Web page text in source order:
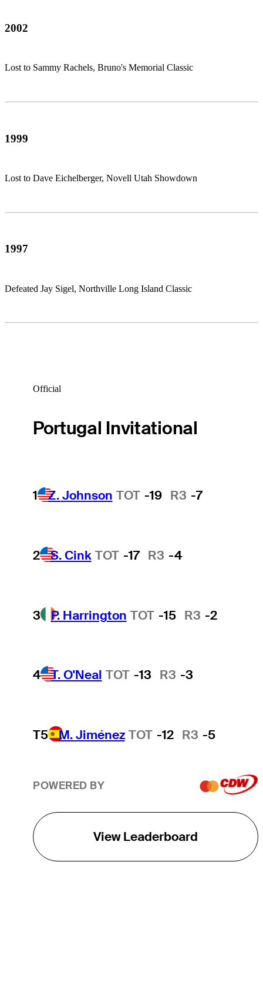
2002
Lost to Sammy Rachels, Bruno's Memorial Classic
1999
Lost to Dave Eichelberger, Novell Utah Showdown
1997
Defeated Jay Sigel, Northville Long Island Classic
Official
Portugal Invitational
1 Z. Johnson TOT -19 R3 -7
2 S. Cink TOT -17 R3 -4
3 P. Harrington TOT -15 R3 -2
4 T. O'Neal TOT -13 R3 -3
T5 M. Jiménez TOT -12 R3 -5
POWERED BY
View Leaderboard